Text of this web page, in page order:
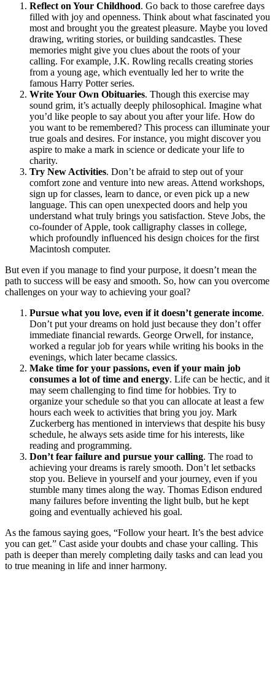
Reflect on Your Childhood. Go back to those carefree days
filled with joy and openness. Think about what fascinated you
most and brought you the greatest pleasure. Maybe you loved
drawing, writing stories, or building sandcastles. These
memories might give you clues about the roots of your
calling. For example, J.K. Rowling recalls creating stories
from a young age, which eventually led her to write the
famous Harry Potter series.
Write Your Own Obituaries. Though this exercise may
sound grim, it’s actually deeply philosophical. Imagine what
you’d like people to say about you after your life. How do
you want to be remembered? This process can illuminate your
true goals and desires. For instance, you might discover you
aspire to make a mark in science or dedicate your life to
charity.
Try New Activities. Don’t be afraid to step out of your
comfort zone and venture into new areas. Attend workshops,
sign up for classes, learn to dance, or even pick up a new
language. This can open unexpected doors and help you
understand what truly brings you satisfaction. Steve Jobs, the
co-founder of Apple, took calligraphy classes in college,
which profoundly influenced his design choices for the first
Macintosh computer.
But even if you manage to find your purpose, it doesn’t mean the
path to success will be easy and smooth. So, how can you overcome
challenges on your way to achieving your goal?
Pursue what you love, even if it doesn’t generate income.
Don’t put your dreams on hold just because they don’t offer
immediate financial rewards. George Orwell, for instance,
worked a regular job for years while writing his books in the
evenings, which later became classics.
Make time for your passions, even if your main job
consumes a lot of time and energy. Life can be hectic, and it
may seem challenging to find time for hobbies. Try to
organize your schedule so that you can allocate at least a few
hours each week to activities that bring you joy. Mark
Zuckerberg has mentioned in interviews that despite his busy
schedule, he always sets aside time for his interests, like
reading and programming.
Don’t fear failure and pursue your calling. The road to
achieving your dreams is rarely smooth. Don’t let setbacks
stop you. Believe in yourself and your journey, even if you
stumble many times along the way. Thomas Edison endured
many failures before inventing the light bulb, but he kept
going and eventually achieved his goal.
As the famous saying goes, “Follow your heart. It’s the best advice
you can get.” Cast aside your doubts and chase your calling. This
path is deeper than merely completing daily tasks and can lead you
to true meaning in life and inner harmony.